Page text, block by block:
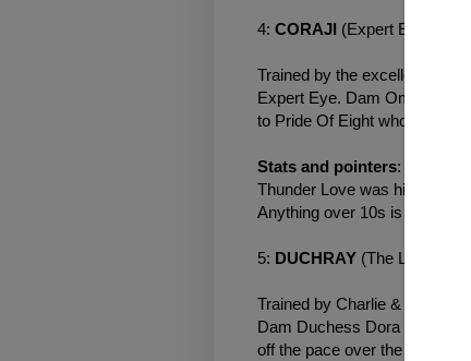
4: CORAJI (Expert Eye ex
Trained by the excellent
Expert Eye. Dam Omneeya
to Pride Of Eight who won
Stats and pointers: George
Thunder Love was his first
Anything over 10s is a
5: DUCHRAY(The Last Lion
Trained by Charlie & Mark
Dam Duchess Dora was a
off the pace over the